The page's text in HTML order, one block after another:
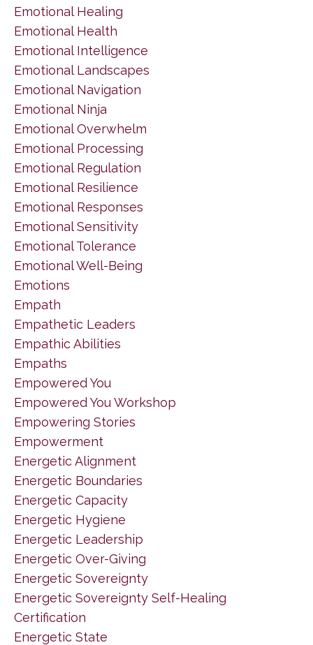
Emotional Healing
Emotional Health
Emotional Intelligence
Emotional Landscapes
Emotional Navigation
Emotional Ninja
Emotional Overwhelm
Emotional Processing
Emotional Regulation
Emotional Resilience
Emotional Responses
Emotional Sensitivity
Emotional Tolerance
Emotional Well-Being
Emotions
Empath
Empathetic Leaders
Empathic Abilities
Empaths
Empowered You
Empowered You Workshop
Empowering Stories
Empowerment
Energetic Alignment
Energetic Boundaries
Energetic Capacity
Energetic Hygiene
Energetic Leadership
Energetic Over-Giving
Energetic Sovereignty
Energetic Sovereignty Self-Healing
Certification
Energetic State